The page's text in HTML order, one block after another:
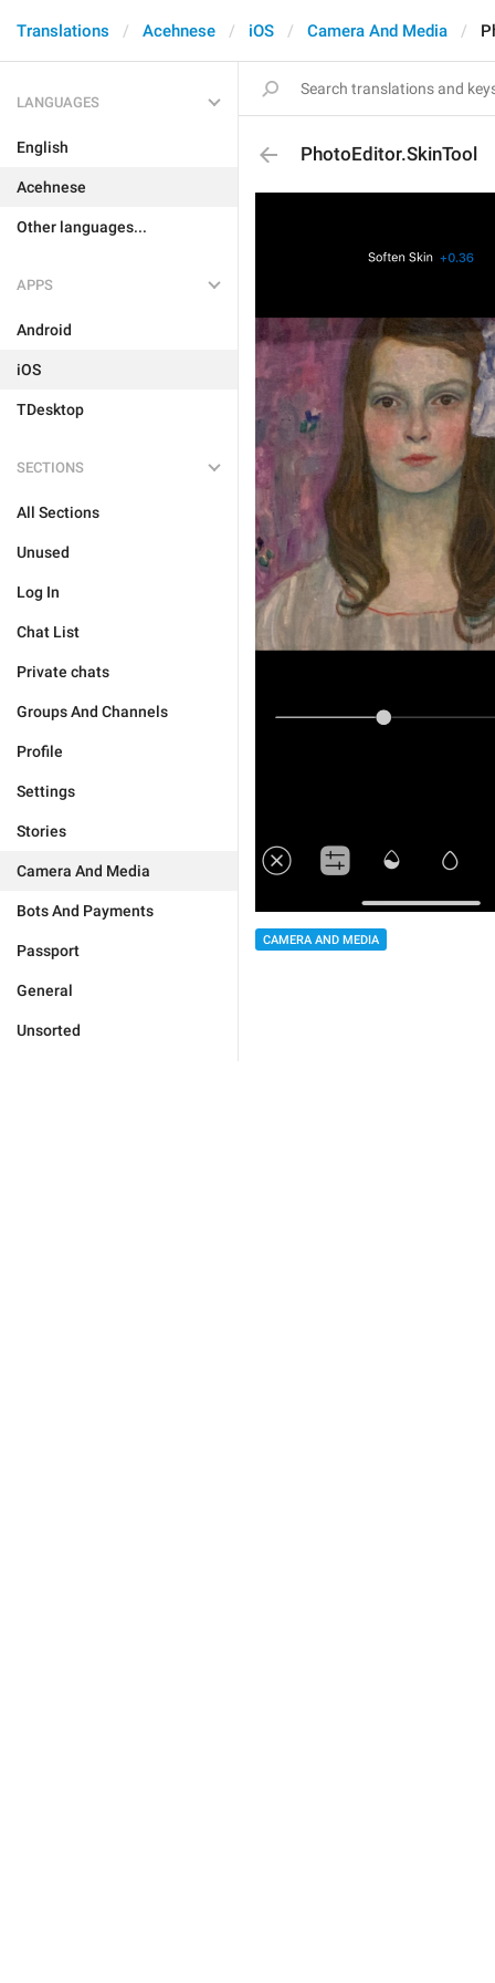
Translations Acehnese iOS Camera And Media
LANGUAGES
English
Acehnese
Other languages...
APPS
Android
iOS
TDesktop
SECTIONS
All Sections
Unused
Log In
Chat List
Private chats
Groups And Channels
Profile
Settings
Stories
Camera And Media
Bots And Payments
Passport
General
Unsorted
PhotoEditor.SkinTool
CAMERA AND MEDIA